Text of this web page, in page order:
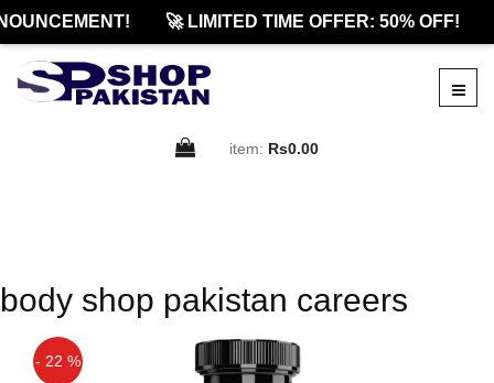
🚀 LIMITED TIME OFFER: 50% OFF!
item: Rs0.00
body shop pakistan careers
- 22 %